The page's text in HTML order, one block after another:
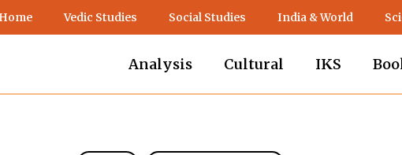
Vedic Studies Social Studies India & World
Analysis Cultural IKS